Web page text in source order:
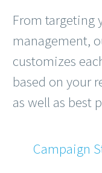
From targeting
management,
customizes
based on your
as well as best
Campaign